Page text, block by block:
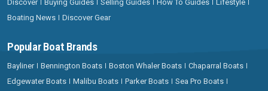
Discover Buying Guides Selling Guides How To Guides
Lifestyle
Boating News
Discover Gear
Popular Boat Brands
Bayliner Bennington Boats Boston Whaler Boats
Chaparral Boats
Edgewater Boats
Malibu Boats Parker Boats
Sea Pro Boats